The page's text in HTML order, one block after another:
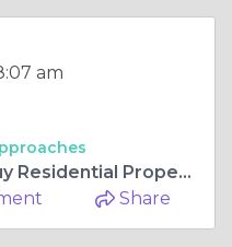
am
The Ultimate Guide to Buy Residential Property and Sell My Home in New Jersey
Share